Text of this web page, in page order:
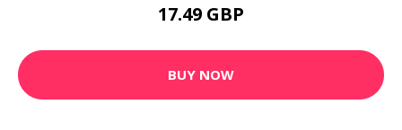
17.49 GBP
BUY NOW